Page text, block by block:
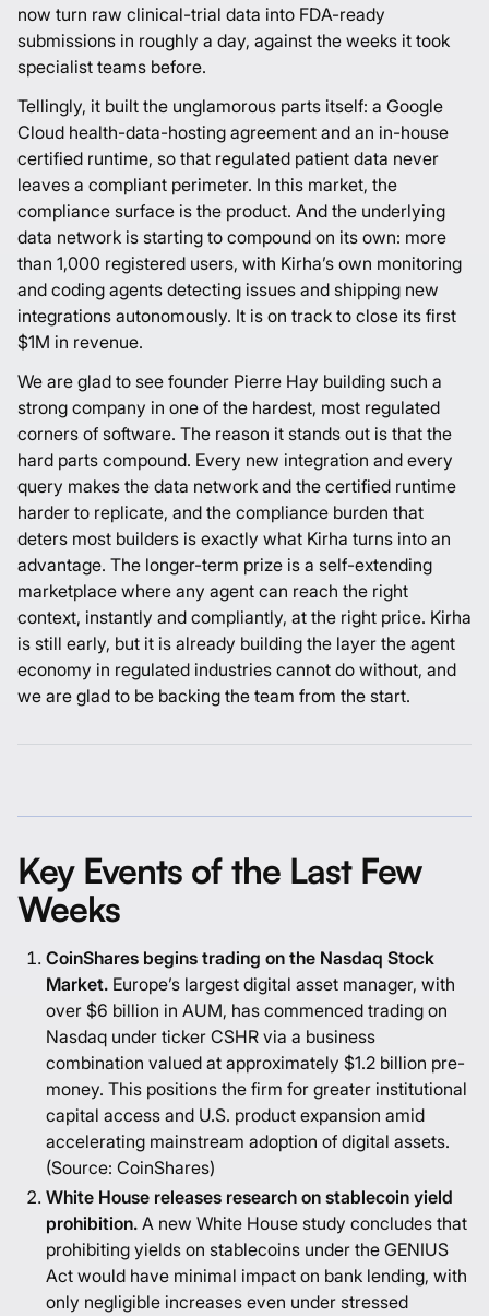
now turn raw clinical-trial data into FDA-ready
submissions in roughly a day, against the weeks it took
specialist teams before.
Tellingly, it built the unglamorous parts itself: a Google
Cloud health-data-hosting agreement and an in-house
certified runtime, so that regulated patient data never
leaves a compliant perimeter. In this market, the
compliance surface is the product. And the underlying
data network is starting to compound on its own: more
than 1,000 registered users, with Kirha’s own monitoring
and coding agents detecting issues and shipping new
integrations autonomously. It is on track to close its first
$1M in revenue.
We are glad to see founder Pierre Hay building such a
strong company in one of the hardest, most regulated
corners of software. The reason it stands out is that the
hard parts compound. Every new integration and every
query makes the data network and the certified runtime
harder to replicate, and the compliance burden that
deters most builders is exactly what Kirha turns into an
advantage. The longer-term prize is a self-extending
marketplace where any agent can reach the right
context, instantly and compliantly, at the right price. Kirha
is still early, but it is already building the layer the agent
economy in regulated industries cannot do without, and
we are glad to be backing the team from the start.
Key Events of the Last Few
Weeks
CoinShares begins trading on the Nasdaq Stock
Market.Europe’s largest digital asset manager, with
over $6 billion in AUM, has commenced trading on
Nasdaq under ticker CSHR via a business
combination valued at approximately $1.2 billion pre-
money. This positions the firm for greater institutional
capital access and U.S. product expansion amid
accelerating mainstream adoption of digital assets.
(Source: CoinShares)
White House releases research on stablecoin yield
prohibition.A new White House study concludes that
prohibiting yields on stablecoins under the GENIUS
Act would have minimal impact on bank lending, with
only negligible increases even under stressed